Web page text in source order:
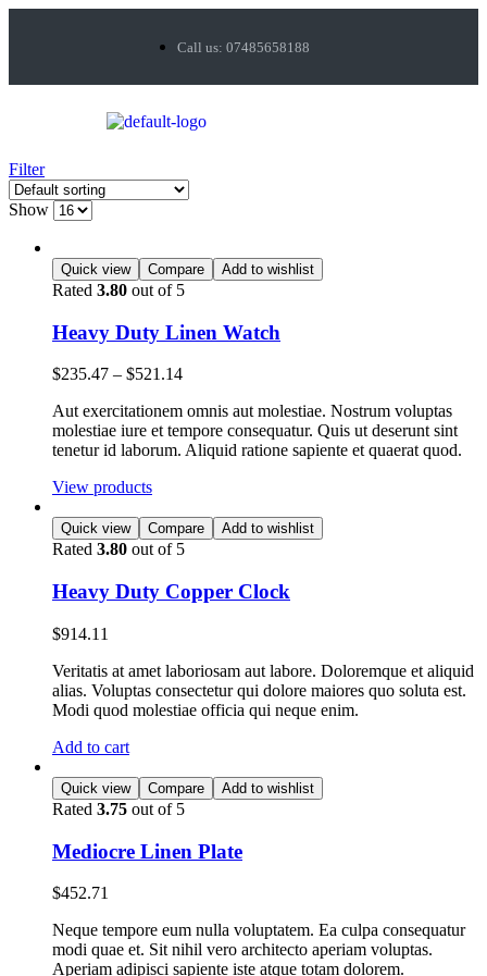
Call us: 07485658188
Filter
Show
Quick view Compare Add to wishlist
Rated 3.80 out of 5
Heavy Duty Linen Watch
$235.47 – $521.14
Aut exercitationem omnis aut molestiae. Nostrum voluptas
molestiae iure et tempore consequatur. Quis ut deserunt sint
tenetur id laborum. Aliquid ratione sapiente et quaerat quod.
View products
Quick view Compare Add to wishlist
Rated 3.80 out of 5
Heavy Duty Copper Clock
$914.11
Veritatis at amet laboriosam aut labore. Doloremque et aliquid
alias. Voluptas consectetur qui dolore maiores quo soluta est.
Modi quod molestiae officia qui neque enim.
Add to cart
Quick view Compare Add to wishlist
Rated 3.75 out of 5
Mediocre Linen Plate
$452.71
Neque tempore eum nulla voluptatem. Ea culpa consequatur
modi quae et. Sit nihil vero architecto aperiam voluptas.
Aperiam adipisci sapiente iste atque totam dolorem.